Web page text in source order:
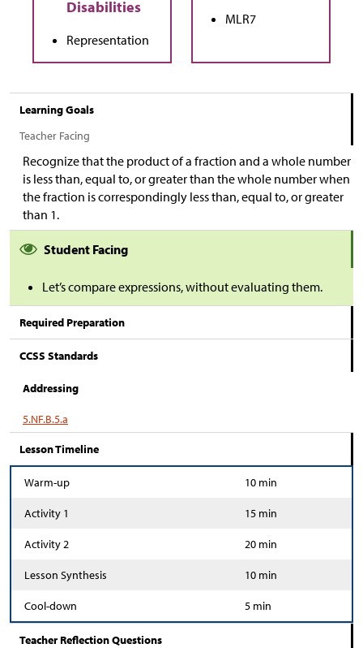
Representation
MLR7
Learning Goals
Teacher Facing
Recognize that the product of a fraction and a whole number
is less than, equal to, or greater than the whole number when
the fraction is correspondingly less than, equal to, or greater
than 1.
Student Facing
Let’s compare expressions, without evaluating them.
Required Preparation
CCSS Standards
Addressing
5.NF.B.5.a
Lesson Timeline
Warm-up 10 min
Activity 1 15 min
Activity 2 20 min
Lesson Synthesis 10 min
Cool-down 5 min
Teacher Reflection Questions